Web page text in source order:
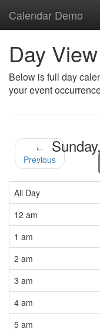
Calendar Demo
Day View
Below is full day
your event
←
Previous
All Day
12 am
1 am
2 am
3 am
4 am
5 am